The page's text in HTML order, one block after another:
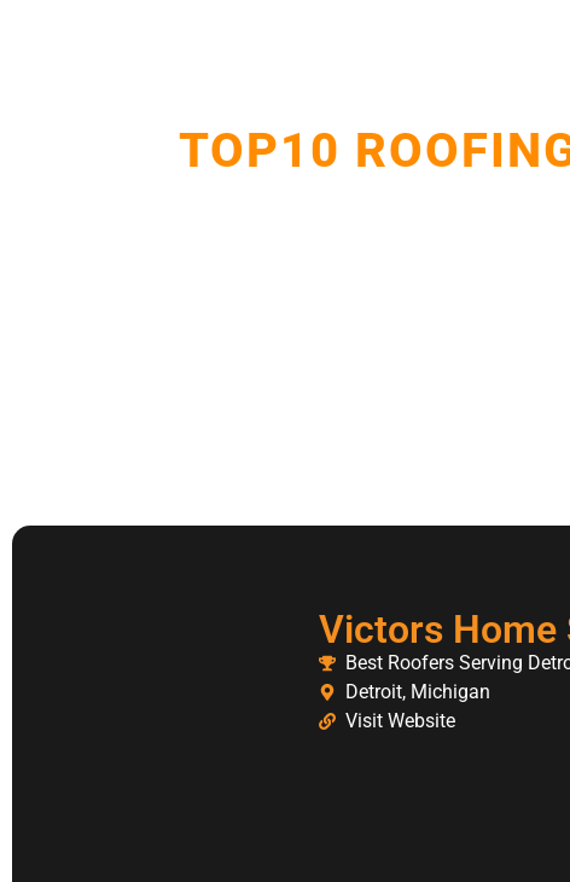
TOP10
Victors Home
Best Roofers Serving
Detroit, Michigan
Visit Website